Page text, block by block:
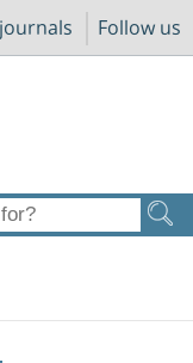
Follow us